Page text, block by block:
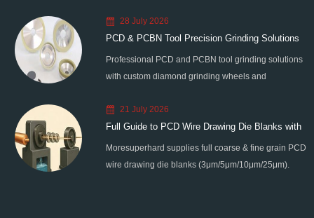
28 July 2026
PCD & PCBN Tool Precision Grinding Solutions
Professional PCD and PCBN tool grinding solutions
with custom diamond grinding wheels and
edge chipping for high-precision super-hard tool
processing.
21 July 2026
Full Guide to PCD Wire Drawing Die Blanks with
All Grain Sizes
Moresuperhard supplies full coarse & fine grain PCD
wire drawing die blanks (3μm/5μm/10μm/25μm).